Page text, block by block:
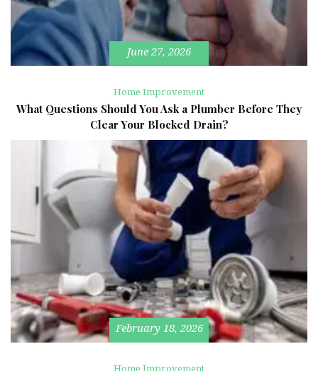
June 27, 2026
Home Improvement
What Questions Should You Ask a Plumber Before They
Clear Your Blocked Drain?
February 18, 2026
Home Improvement